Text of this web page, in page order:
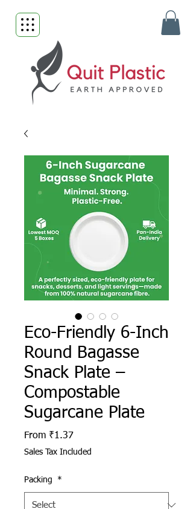
Eco-Friendly 6-Inch
Round Bagasse
Snack Plate –
Compostable
Sugarcane Plate
From ₹1.37Sale Price
Sales Tax Included
Packing *